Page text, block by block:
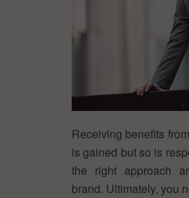
Receiving benefits
is gained but so is
the right approach
brand. Ultimately, you